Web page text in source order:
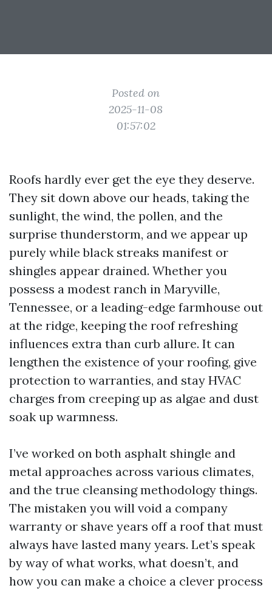
Posted on
2025-11-08
01:57:02
Roofs hardly ever get the eye they deserve.
They sit down above our heads, taking the
sunlight, the wind, the pollen, and the
surprise thunderstorm, and we appear up
purely while black streaks manifest or
shingles appear drained. Whether you
possess a modest ranch in Maryville,
Tennessee, or a leading-edge farmhouse out
at the ridge, keeping the roof refreshing
influences extra than curb allure. It can
lengthen the existence of your roofing, give
protection to warranties, and stay HVAC
charges from creeping up as algae and dust
soak up warmness.
I’ve worked on both asphalt shingle and
metal approaches across various climates,
and the true cleansing methodology things.
The mistaken you will void a company
warranty or shave years off a roof that must
always have lasted many years. Let’s speak
by way of what works, what doesn’t, and
how you can make a choice a clever process